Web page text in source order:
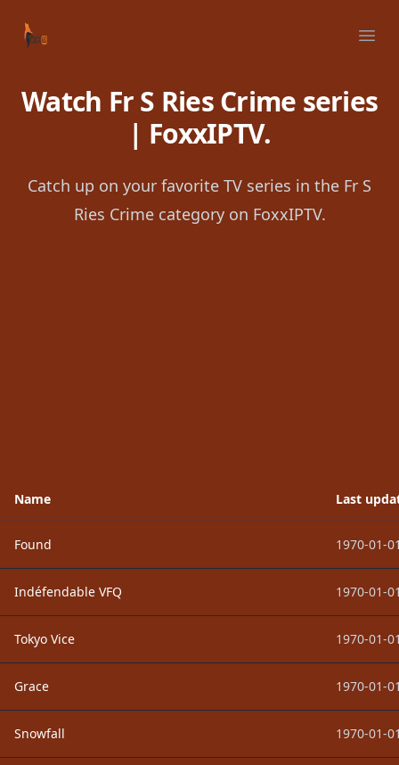
Your Company
Watch Fr S Ries Crime series
| FoxxIPTV.
Catch up on your favorite TV series in the Fr S
Ries Crime category on FoxxIPTV.
Name Last
Found 1970-01-
Indéfendable VFQ 1970-01-
Tokyo Vice 1970-01-
Grace 1970-01-
Snowfall 1970-01-